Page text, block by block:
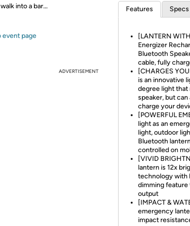
into a bar...
event page
ADVERTISEMENT
Features Specs
[LANTERN
Energizer
Bluetooth
cable, fully
[CHARGES
is an innovative
degree light that
speaker, but can
charge your
[POWERFUL
light as an
light, outdoor
Bluetooth
controlled on
[VIVID
lantern is 12x
technology with
dimming
output
[IMPACT &
emergency
impact